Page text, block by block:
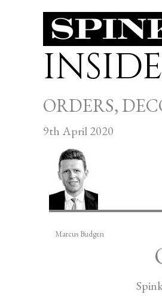
ORDERS,
9th April 2020
Marcus Budgen